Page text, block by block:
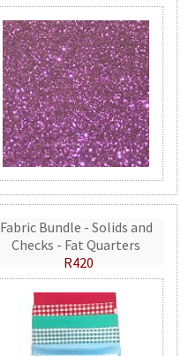
Fabric Bundle - Solids and
Checks - Fat Quarters
R420